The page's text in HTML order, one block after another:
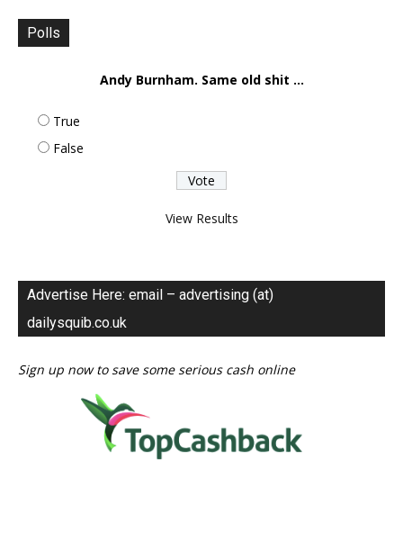
Polls
Andy Burnham. Same old shit ...
True
False
View Results
Advertise Here: email – advertising (at)
dailysquib.co.uk
Sign up now to save some serious cash online